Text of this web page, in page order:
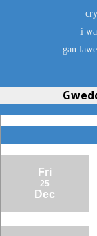
i
gan
Fri
25
Dec